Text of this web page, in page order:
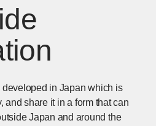
in Japan which is
and share it in a form that can
Japan and around the